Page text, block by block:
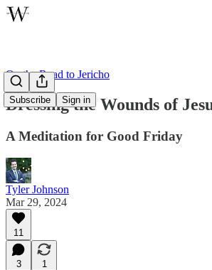
Subscribe Sign in
On the Road to Jericho
Dressing the Wounds of
A Meditation for Good Friday
Tyler Johnson
Mar 29, 2024
11
3
1